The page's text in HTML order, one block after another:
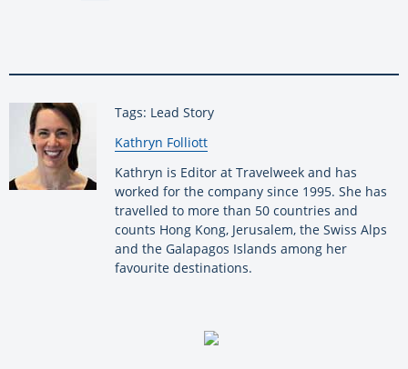
Tags: Lead Story
By:
Kathryn Folliott
Kathryn is Editor at Travelweek and has
worked for the company since 1995. She has
travelled to more than 50 countries and
counts Hong Kong, Jerusalem, the Swiss Alps
and the Galapagos Islands among her
favourite destinations.